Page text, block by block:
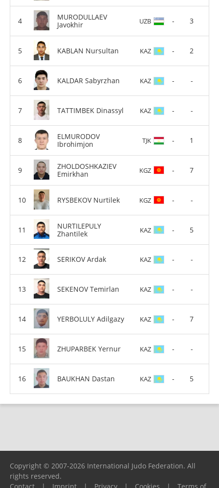
MURODULLAEV
Javokhir
UZB - 3
KABLAN Nursultan KAZ - 2
KALDAR Sabyrzhan KAZ - -
TATTIMBEK Dinassyl KAZ - -
ELMURODOV
Ibrohimjon
TJK - 1
ZHOLDOSHKAZIEV
Emirkhan
KGZ - 7
RYSBEKOV Nurtilek KGZ - -
NURTILEPULY
Zhantilek
KAZ - 5
SERIKOV Ardak KAZ - -
SEKENOV Temirlan KAZ - -
YERBOLULY Adilgazy KAZ - 7
ZHUPARBEK Yernur KAZ - -
BAUKHAN Dastan KAZ - 5
Copyright © 2007-2026 International Judo Federation. All
rights reserved.